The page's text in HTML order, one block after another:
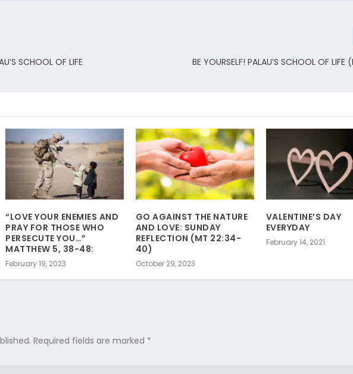
SCHOOL OF LIFE
BE YOURSELF! PALAU’S SCHOOL OF LIFE
“LOVE YOUR ENEMIES AND
PRAY FOR THOSE WHO
PERSECUTE YOU…”
MATTHEW 5, 38-48:
February 19, 2023
GO AGAINST THE NATURE
AND LOVE: SUNDAY
REFLECTION (MT 22:34-
40)
October 29, 2023
VALENTINE’S DAY
EVERYDAY
February 14, 2021
Required fields are marked *